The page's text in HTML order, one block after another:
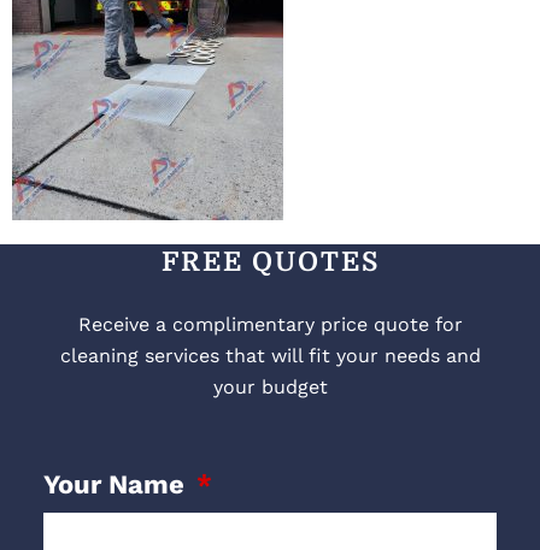
FREE QUOTES
Receive a complimentary price quote for
cleaning services that will fit your needs and
your budget
Your Name